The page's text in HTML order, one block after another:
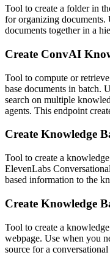
Tool to create a folder in
for organizing documents.
documents together in a
Create ConvAI
Tool to compute or
base documents in batch.
search on multiple
agents. This endpoint
Create Knowledge
Tool to create a
ElevenLabs
based information to the
Create Knowledge
Tool to create a
webpage. Use when you
source for a